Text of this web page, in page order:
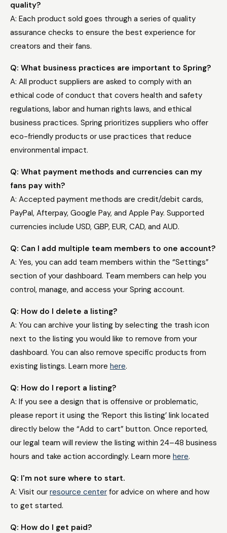
quality?
A: Each product sold goes through a series of quality
assurance checks to ensure the best experience for
creators and their fans.
Q: What business practices are important to Spring?
A: All product suppliers are asked to comply with an
ethical code of conduct that covers health and safety
regulations, labor and human rights laws, and ethical
business practices. Spring prioritizes suppliers who offer
eco-friendly products or use practices that reduce
environmental impact.
Q: What payment methods and currencies can my
fans pay with?
A: Accepted payment methods are credit/debit cards,
PayPal, Afterpay, Google Pay, and Apple Pay. Supported
currencies include USD, GBP, EUR, CAD, and AUD.
Q: Can I add multiple team members to one account?
A: Yes, you can add team members within the “Settings”
section of your dashboard. Team members can help you
control, manage, and access your Spring account.
Q: How do I delete a listing?
A: You can archive your listing by selecting the trash icon
next to the listing you would like to remove from your
dashboard. You can also remove specific products from
existing listings. Learn more here.
Q: How do I report a listing?
A: If you see a design that is offensive or problematic,
please report it using the ‘Report this listing’ link located
directly below the “Add to cart” button. Once reported,
our legal team will review the listing within 24–48 business
hours and take action accordingly. Learn more here.
Q: I'm not sure where to start.
A: Visit our resource center for advice on where and how
to get started.
Q: How do I get paid?